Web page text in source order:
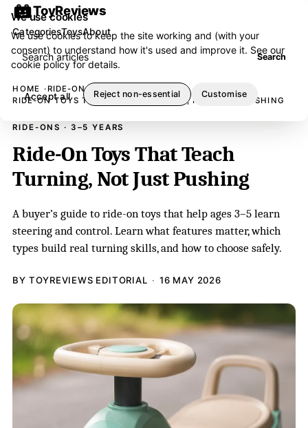
ToyReviews
Search articles Search
CategoriesToysAbout
HOME
RIDE-ONS
RIDE-ON TOYS THAT TEACH TURNING, NOT JUST PUSHING
RIDE-ONS · 3–5 YEARS
Ride-On Toys That Teach
Turning, Not Just Pushing
A buyer’s guide to ride-on toys that help ages 3–5 learn
steering and control. Learn what features matter, which
types build real turning skills, and how to choose safely.
BY TOYREVIEWS EDITORIAL 16 MAY 2026
We use cookies
We use cookies to keep the site working and (with your
consent) to understand how it's used and improve it. See our
cookie policyfor details.
Accept all Reject non-essential Customise